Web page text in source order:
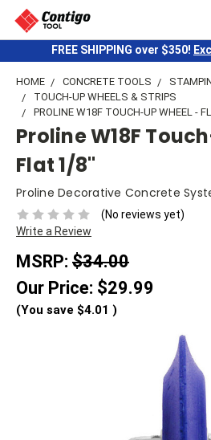
FREE SHIPPING over $350!
HOME CONCRETE TOOLS
TOUCH-UP WHEELS & STRIPS
PROLINE W18F TOUCH-UP WHEEL -
Proline W18F
Flat 1/8"
Proline Decorative Concrete
(No reviews yet)
Write a Review
MSRP: $34.00
Our Price: $29.99
(You save $4.01 )